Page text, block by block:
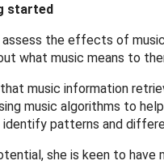
started
the effects of
what music means to
music information
music algorithms to
identify patterns and
she is keen to have